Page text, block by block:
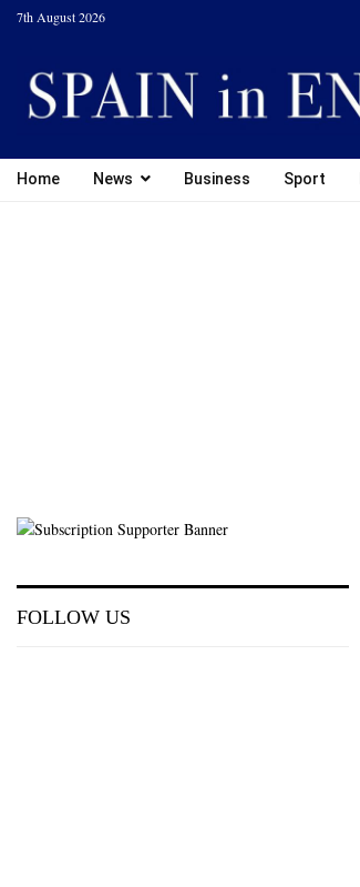
7th August 2026
Home News Business Sport
FOLLOW US